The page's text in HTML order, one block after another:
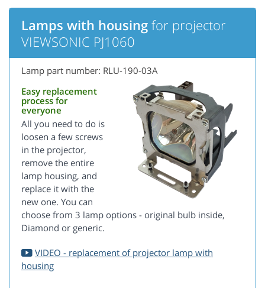
Lamps with housing for projector
VIEWSONIC PJ1060
Lamp part number: RLU-190-03A
Easy replacement
process for
everyone
All you need to do is
loosen a few screws
in the projector,
remove the entire
lamp housing, and
replace it with the
new one. You can
choose from 3 lamp options - original bulb inside,
Diamond or generic.
VIDEO - replacement of projector lamp with
housing